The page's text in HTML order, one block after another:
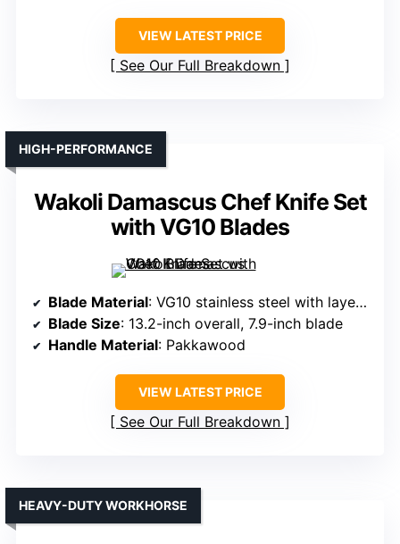
VIEW LATEST PRICE
See Our Full Breakdown
Wakoli Damascus Chef Knife Set
with VG10 Blades
HIGH-PERFORMANCE
Blade Material: VG10 stainless steel with layered composite
Blade Size: 13.2-inch overall, 7.9-inch blade
Handle Material: Pakkawood
VIEW LATEST PRICE
See Our Full Breakdown
HEAVY-DUTY WORKHORSE